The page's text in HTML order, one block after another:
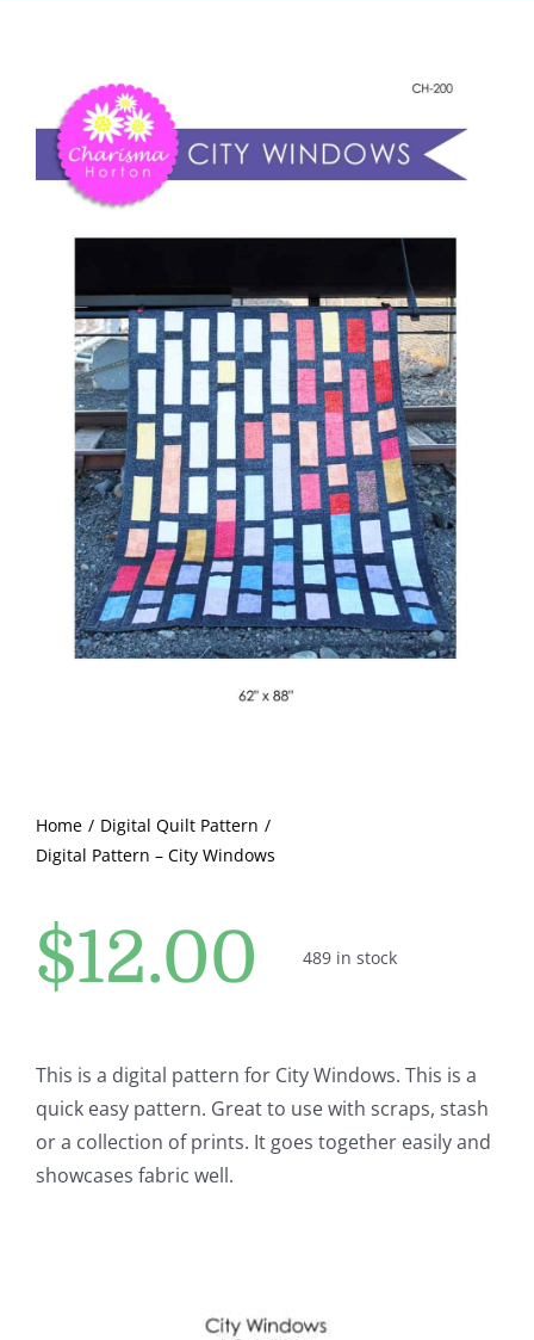
Publications
Tutorials
Teaching & Events
Longarm Services
Subscribe
Contact Me
Pattern Errata Page
WooCommerce My Account
Home
Digital Quilt Pattern
Digital Pattern – City Windows
$12.00 489 in stock
This is a digital pattern for City Windows. This is a
quick easy pattern. Great to use with scraps, stash
or a collection of prints. It goes together easily and
showcases fabric well.